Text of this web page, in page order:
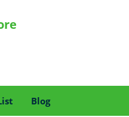
Blog